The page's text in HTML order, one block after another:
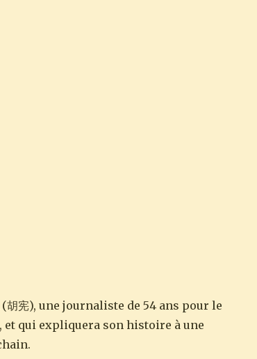
宪), une journaliste de 54 ans pour le
et qui expliquera son histoire à une